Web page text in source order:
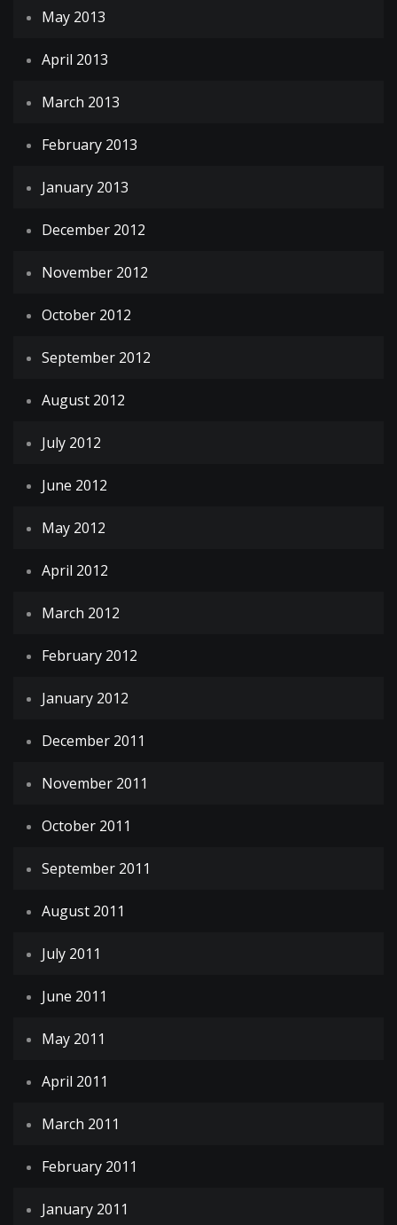
May 2013
April 2013
March 2013
February 2013
January 2013
December 2012
November 2012
October 2012
September 2012
August 2012
July 2012
June 2012
May 2012
April 2012
March 2012
February 2012
January 2012
December 2011
November 2011
October 2011
September 2011
August 2011
July 2011
June 2011
May 2011
April 2011
March 2011
February 2011
January 2011